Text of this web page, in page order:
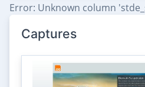
Error: Unknown column
Captures